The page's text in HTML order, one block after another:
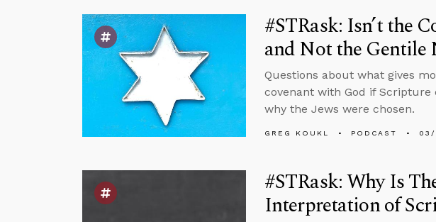
#STRask: Isn’t the
and Not the Gentile
Questions about what gives
covenant with God if
why the Jews were chosen.
GREG KOUKL PODCAST 03/
#STRask: Why Is
Interpretation of